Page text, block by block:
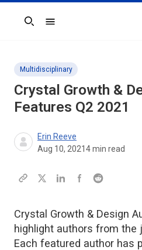
Search
Multidisciplinary
Crystal Growth &
Features Q2 2021
Erin Reeve
Aug 10, 20214min read
Crystal Growth & Design
highlight authors from the
Each featured author has